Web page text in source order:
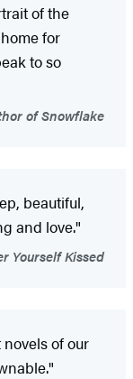
of the
for
to so
of Snowflake
beautiful,
and love."
Yourself Kissed
of our